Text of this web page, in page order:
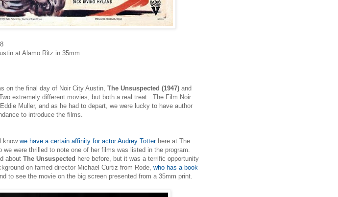
at Alamo Ritz in 35mm
on the final day of Noir City Austin, The Unsuspected (1947) and
extremely different movies, but both a real treat. The Film Noir
Muller, and as he had to depart, we were lucky to have author
to introduce the films.
know we have a certain affinity for actor Audrey Totterhere at The
we were thrilled to note one of her films was listed in the program.
about The Unsuspected here before, but it was a terrific opportunity
on famed director Michael Curtiz from Rode, who has a book
to see the movie on the big screen presented from a 35mm print.